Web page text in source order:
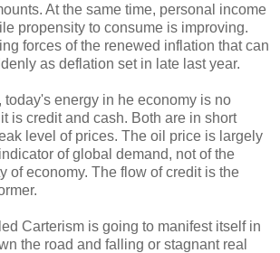
At the same time, personal income
propensity to consume is improving.
forces of the renewed inflation that can
as deflation set in late last year.
today's energy in he economy is no
is credit and cash. Both are in short
level of prices. The oil price is largely
of global demand, not of the
of economy. The flow of credit is the
Carterism is going to manifest itself in
the road and falling or stagnant real